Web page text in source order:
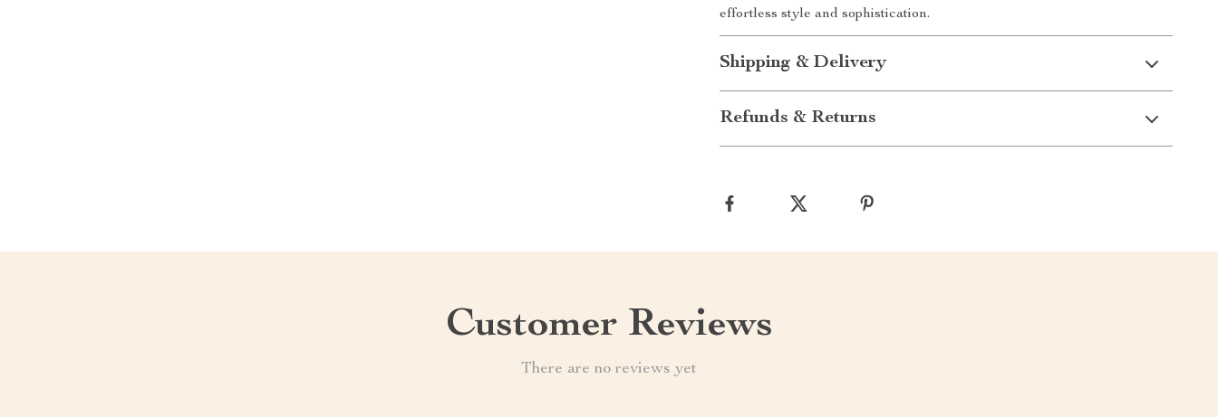
effortless style and sophistication.
Shipping & Delivery
Refunds & Returns
Customer Reviews
There are no reviews yet